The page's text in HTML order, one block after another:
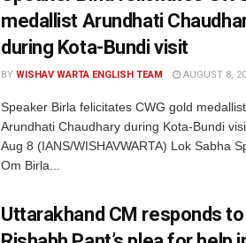
medallist Arundhati
during Kota-Bundi visit
BY WISHAV WARTA ENGLISH TEAM AUGUST 8,
Speaker Birla felicitates CWG gold medallist
Arundhati Chaudhary during Kota-Bundi
Aug 8 (IANS/WISHAVWARTA) Lok Sabha
Om Birla...
Uttarakhand CM responds to